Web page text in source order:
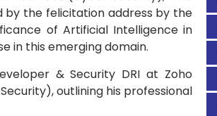
(VLSI Design
NBA
by the felicitation address by the
of Artificial Intelligence in
in this emerging domain.
& Security DRI at Zoho
outlining his professional